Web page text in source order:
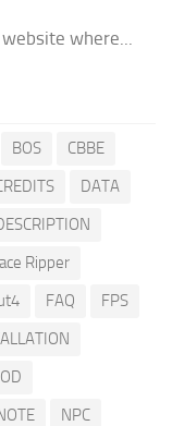
where...
BOS
CBBE
DATA
Ripper
FAQ
FPS
NPC